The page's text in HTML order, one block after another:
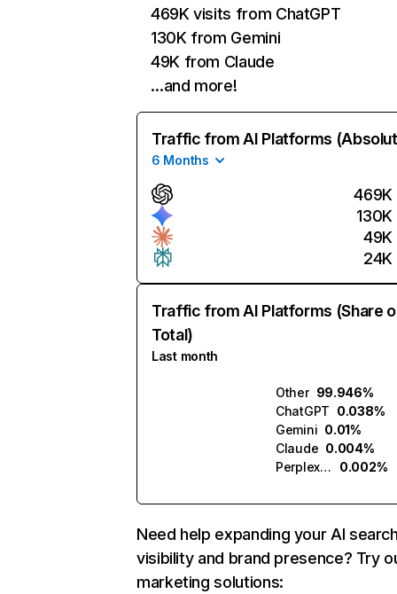
469K visits from ChatGPT
130K from Gemini
49K from Claude
…and more!
Traffic from AI Platforms
6 Months
469K
130K
49K
24K
Traffic from AI Platforms (Share
Total)
Last month
Other 99.946%
ChatGPT 0.038%
Gemini 0.01%
Claude 0.004%
Perplexity
0.002%
Need help expanding your AI
visibility and brand presence? Try
marketing solutions: